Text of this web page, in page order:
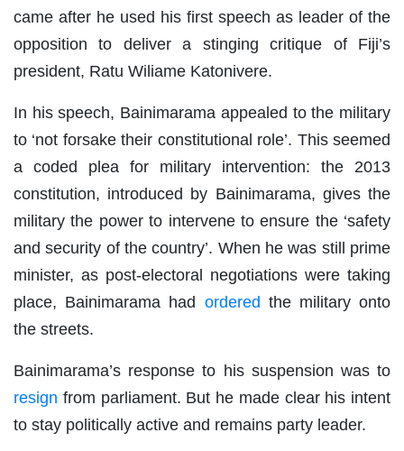
came after he used his first speech as leader of the
opposition to deliver a stinging critique of Fiji’s
president, Ratu Wiliame Katonivere.
In his speech, Bainimarama appealed to the military
to ‘not forsake their constitutional role’. This seemed
a coded plea for military intervention: the 2013
constitution, introduced by Bainimarama, gives the
military the power to intervene to ensure the ‘safety
and security of the country’. When he was still prime
minister, as post-electoral negotiations were taking
place, Bainimarama had ordered the military onto
the streets.
Bainimarama’s response to his suspension was to
resign from parliament. But he made clear his intent
to stay politically active and remains party leader.